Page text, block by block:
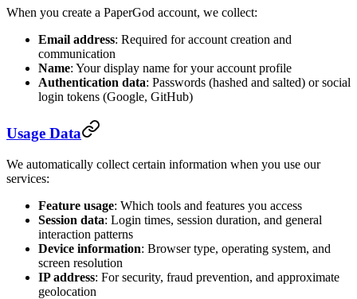
When you create a PaperGod account, we collect:
Email address: Required for account creation and
communication
Name: Your display name for your account profile
Authentication data: Passwords (hashed and salted) or social
login tokens (Google, GitHub)
Usage Data
We automatically collect certain information when you use our
services:
Feature usage: Which tools and features you access
Session data: Login times, session duration, and general
interaction patterns
Device information: Browser type, operating system, and
screen resolution
IP address: For security, fraud prevention, and approximate
geolocation